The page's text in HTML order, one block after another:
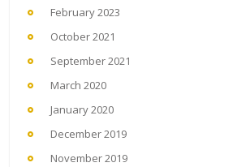
February 2023
October 2021
September 2021
March 2020
January 2020
December 2019
November 2019